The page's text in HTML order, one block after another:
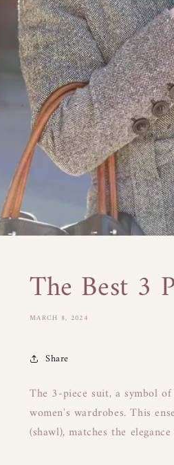
The Best 3
MARCH 8, 2024
Share
The 3-piece suit, a symbol
women's wardrobes. This
(shawl), matches the